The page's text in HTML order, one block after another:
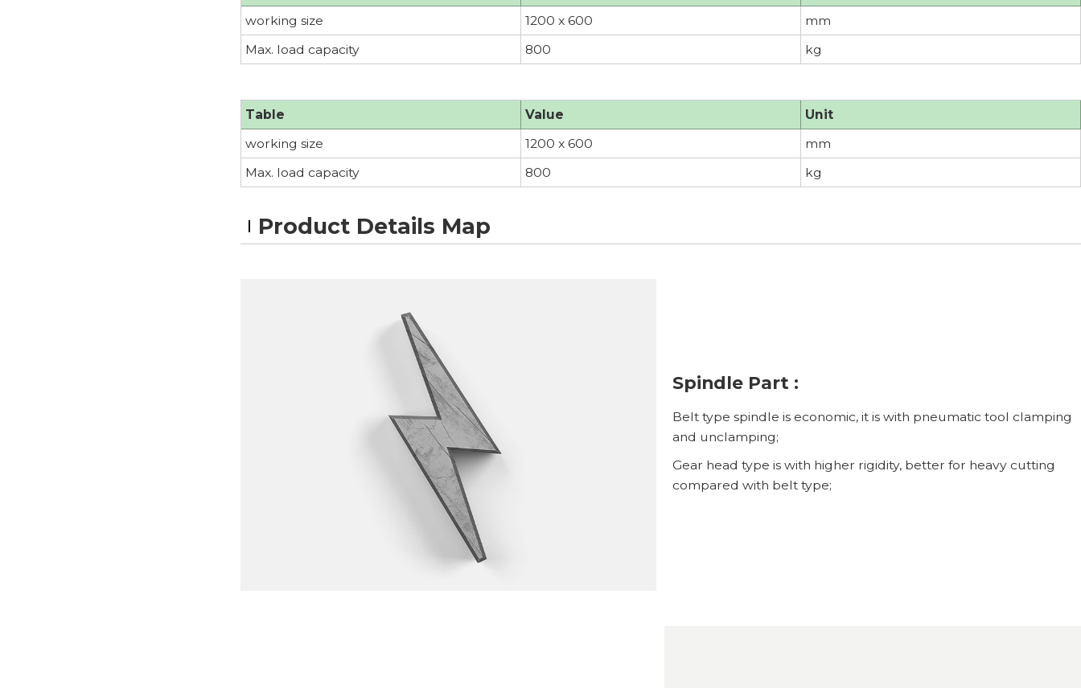
working size
1200 x 600
mm
Max. load capacity
800 kg
Table Value
Unit
working size
1200 x 600
mm
Max. load capacity
800 kg
Product Details Map
Spindle Part :
Belt type spindle is economic, it is with pneumatic tool clamping
and unclamping;
Gear head type is with higher rigidity, better for heavy cutting
compared with belt type;